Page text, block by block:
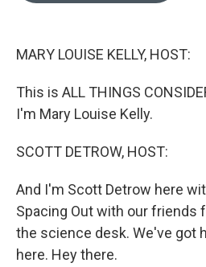
MARY LOUISE KELLY, HOST:
This is ALL THINGS
I'm Mary Louise Kelly.
SCOTT DETROW, HOST:
And I'm Scott Detrow here
Spacing Out with our friends
the science desk. We've got
here. Hey there.